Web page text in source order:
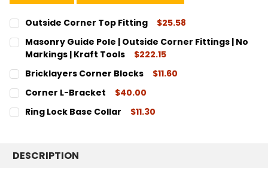
Outside Corner Top Fitting
$25.58
CURRENT
STOCK:
QUANTITY:
DECREASE QUANTITY:
INCREASE QUANTITY:
Masonry Guide Pole | Outside Corner Fittings | No
Markings | Kraft Tools
$222.15
CURRENT
STOCK:
QUANTITY:
Bricklayers Corner Blocks
$11.60
CURRENT
STOCK:
QUANTITY:
Corner L-Bracket
$40.00
CURRENT
STOCK:
QUANTITY:
Ring Lock Base Collar
$11.30
DESCRIPTION